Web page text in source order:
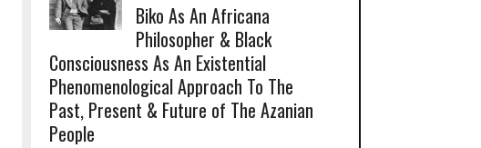
Biko As An Africana
Philosopher & Black
Consciousness As An Existential
Phenomenological Approach To The
Past, Present & Future of The Azanian
People